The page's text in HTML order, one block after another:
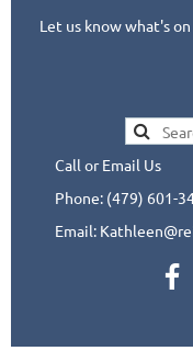
Let us know what's
Call or Email Us
Phone: (479) 601-
Email: